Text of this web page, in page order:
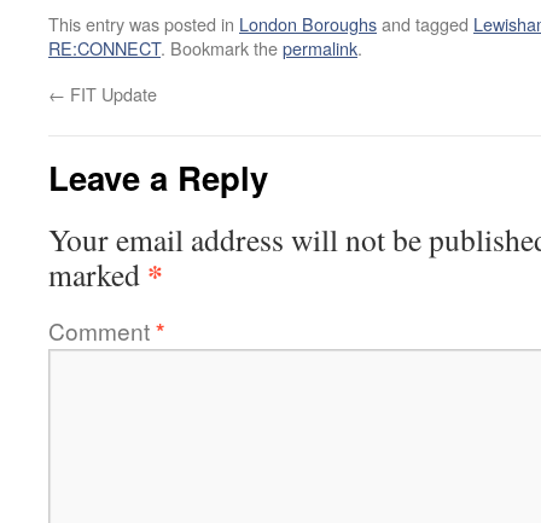
This entry was posted in London Boroughsand tagged
RE:CONNECT. Bookmark thepermalink.
← FIT Update
Leave a Reply
Your email address will not be
marked *
Comment*